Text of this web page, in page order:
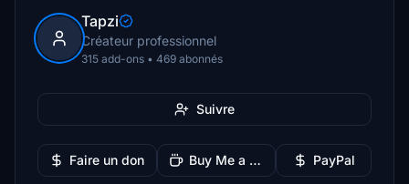
Tapzi
Créateur professionnel
315 add-ons • 469 abonnés
Suivre
Faire un don Buy Me a Coffee PayPal